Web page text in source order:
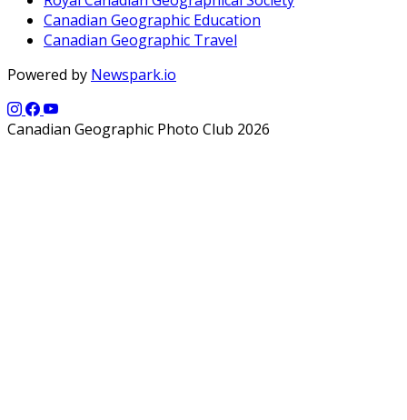
Canadian Geographic Education
Canadian Geographic Travel
Powered by Newspark.io
Canadian Geographic Photo Club 2026